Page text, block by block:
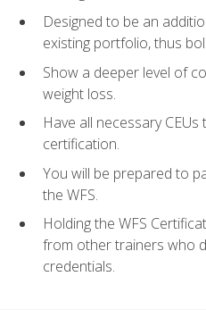
Designed to be an
existing portfolio, thus
Show a deeper level of
weight loss.
Have all necessary
certification.
You will be prepared to
the WFS.
Holding the WFS
from other trainers who
credentials.